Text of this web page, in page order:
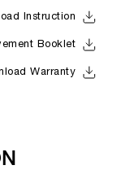
Instruction
Booklet
Warranty